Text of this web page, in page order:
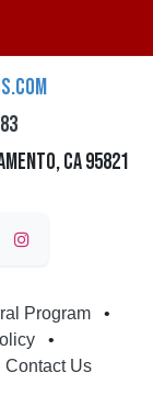
CA 95821
Program
•
•
Contact Us